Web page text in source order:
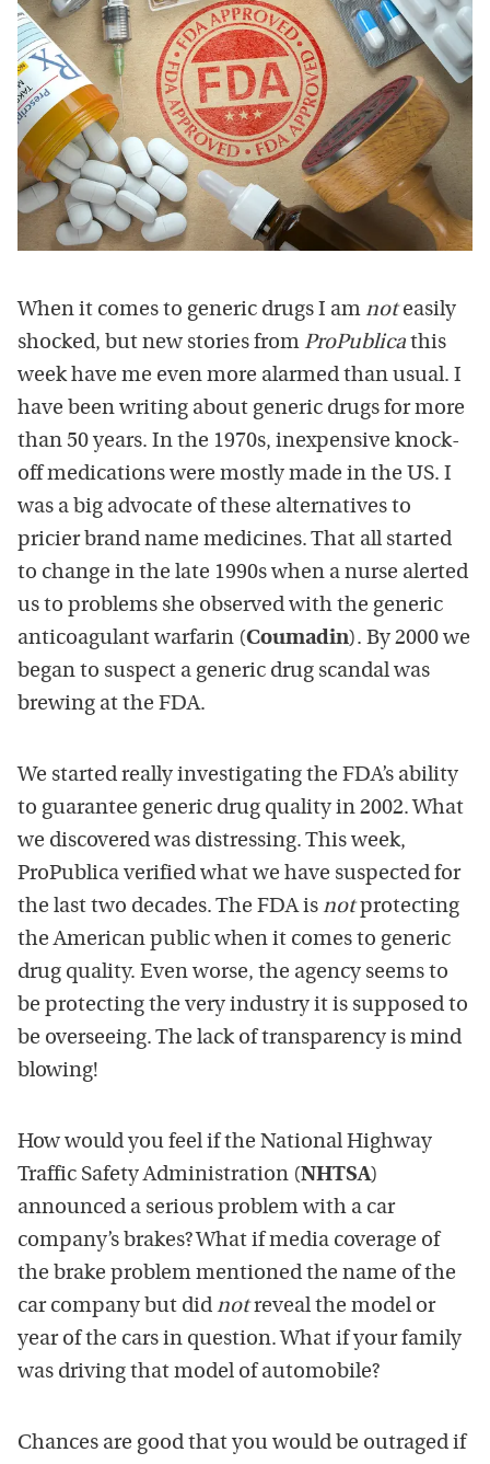
When it comes to generic drugs I am noteasily
shocked, but new stories from ProPublica this
week have me even more alarmed than usual. I
have been writing about generic drugs for more
than 50 years. In the 1970s, inexpensive knock-
off medications were mostly made in the US. I
was a big advocate of these alternatives to
pricier brand name medicines. That all started
to change in the late 1990s when a nurse alerted
us to problems she observed with the generic
anticoagulant warfarin (Coumadin). By 2000 we
began to suspect a generic drug scandal was
brewing at the FDA.
We started really investigating the FDA’s ability
to guarantee generic drug quality in 2002. What
we discovered was distressing. This week,
ProPublica verified what we have suspected for
the last two decades. The FDA is notprotecting
the American public when it comes to generic
drug quality. Even worse, the agency seems to
be protecting the very industry it is supposed to
be overseeing. The lack of transparency is mind
blowing!
How would you feel if the National Highway
Traffic Safety Administration (NHTSA)
announced a serious problem with a car
company’s brakes? What if media coverage of
the brake problem mentioned the name of the
car company but did notreveal the model or
year of the cars in question. What if your family
was driving that model of automobile?
Chances are good that you would be outraged if